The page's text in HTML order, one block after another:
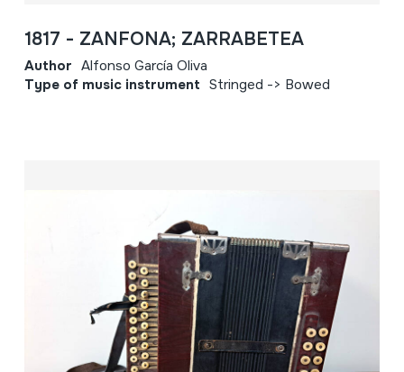
1817 - ZANFONA; ZARRABETEA
Author Alfonso García Oliva
Type of music instrument Stringed -> Bowed